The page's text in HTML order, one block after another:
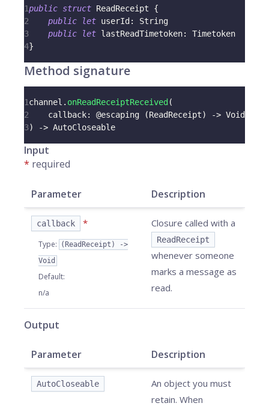
1public struct ReadReceipt
{
2
public let userId :
String
3
public let lastReadTimetoken:
Timetoken
4}
Method signature
1channel . onReadReceiptReceived (
2
    callback
: @escaping (ReadReceipt) -> Void
3) -> AutoCloseable
Input
* required
Parameter Description
callback *
Type:
(ReadReceipt) ->
Void
Default:
n/a
Closure called with a
ReadReceipt
whenever someone
marks a message as
read.
Output
Parameter Description
AutoCloseable
An object you must
retain. When